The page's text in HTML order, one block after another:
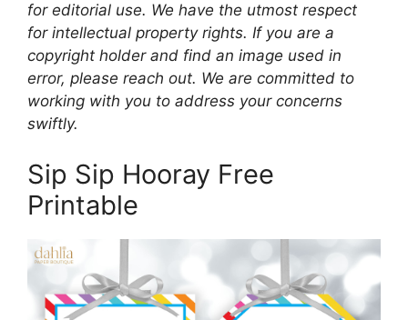
for editorial use. We have the utmost respect
for intellectual property rights. If you are a
copyright holder and find an image used in
error, please reach out. We are committed to
working with you to address your concerns
swiftly.
Sip Sip Hooray Free
Printable